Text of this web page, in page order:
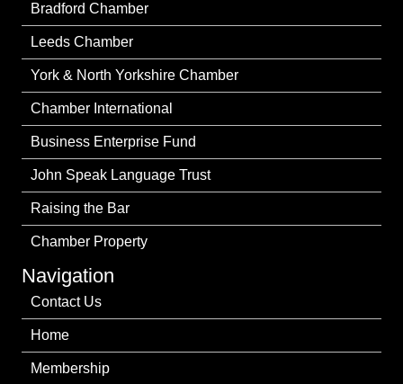
Bradford Chamber
Leeds Chamber
York & North Yorkshire Chamber
Chamber International
Business Enterprise Fund
John Speak Language Trust
Raising the Bar
Chamber Property
Navigation
Contact Us
Home
Membership